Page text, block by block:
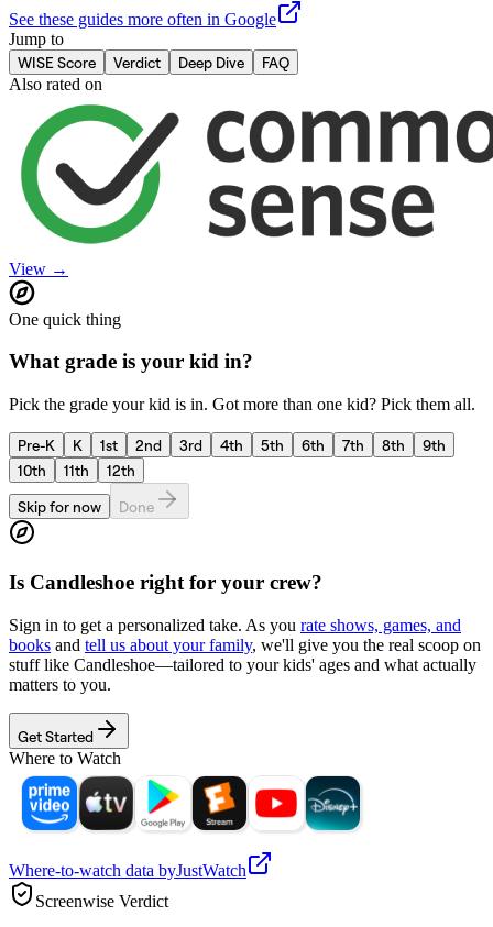
See these guides more often in Google
Jump to
WISE Score
Verdict Deep Dive
FAQ
Also rated on
View →
One quick thing
What grade is your kid in?
Pick the grade your kid is in. Got more than one kid? Pick them all.
Pre-K K 1st 2nd 3rd 4th 5th 6th 7th 8th
9th
10th
11th
12th
Skip for now
Done
Is Candleshoe right for your crew?
Sign in to get a personalized take. As you rate shows, games, and
books and tell us about your family, we'll give you the real scoop on
stuff like Candleshoe—tailored to your kids' ages and what actually
matters to you.
Get Started
Where to Watch
Where-to-watch data byJustWatch
Screenwise Verdict